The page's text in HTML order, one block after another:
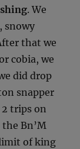
. We
snowy
that we
cobia, we
did drop
snapper
trips on
Bn’M
of king